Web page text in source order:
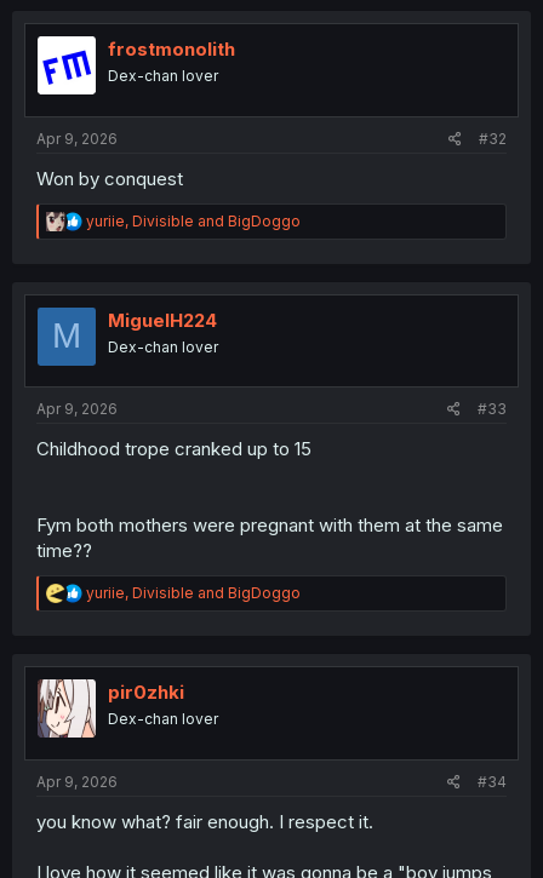
t
o
n
frostmonolith
Dex-chan lover
Apr 9, 2026 #32
Won by conquest
R
e
t
yuriie, Divisible and BigDoggo
M MiguelH224
Dex-chan lover
Apr 9, 2026 #33
Childhood trope cranked up to 15
Fym both mothers were pregnant with them at the same
time??
R
e
t
i
o
n
yuriie, Divisible and BigDoggo
pir0zhki
Dex-chan lover
Apr 9, 2026 #34
you know what? fair enough. I respect it.
I love how it seemed like it was gonna be a "boy jumps